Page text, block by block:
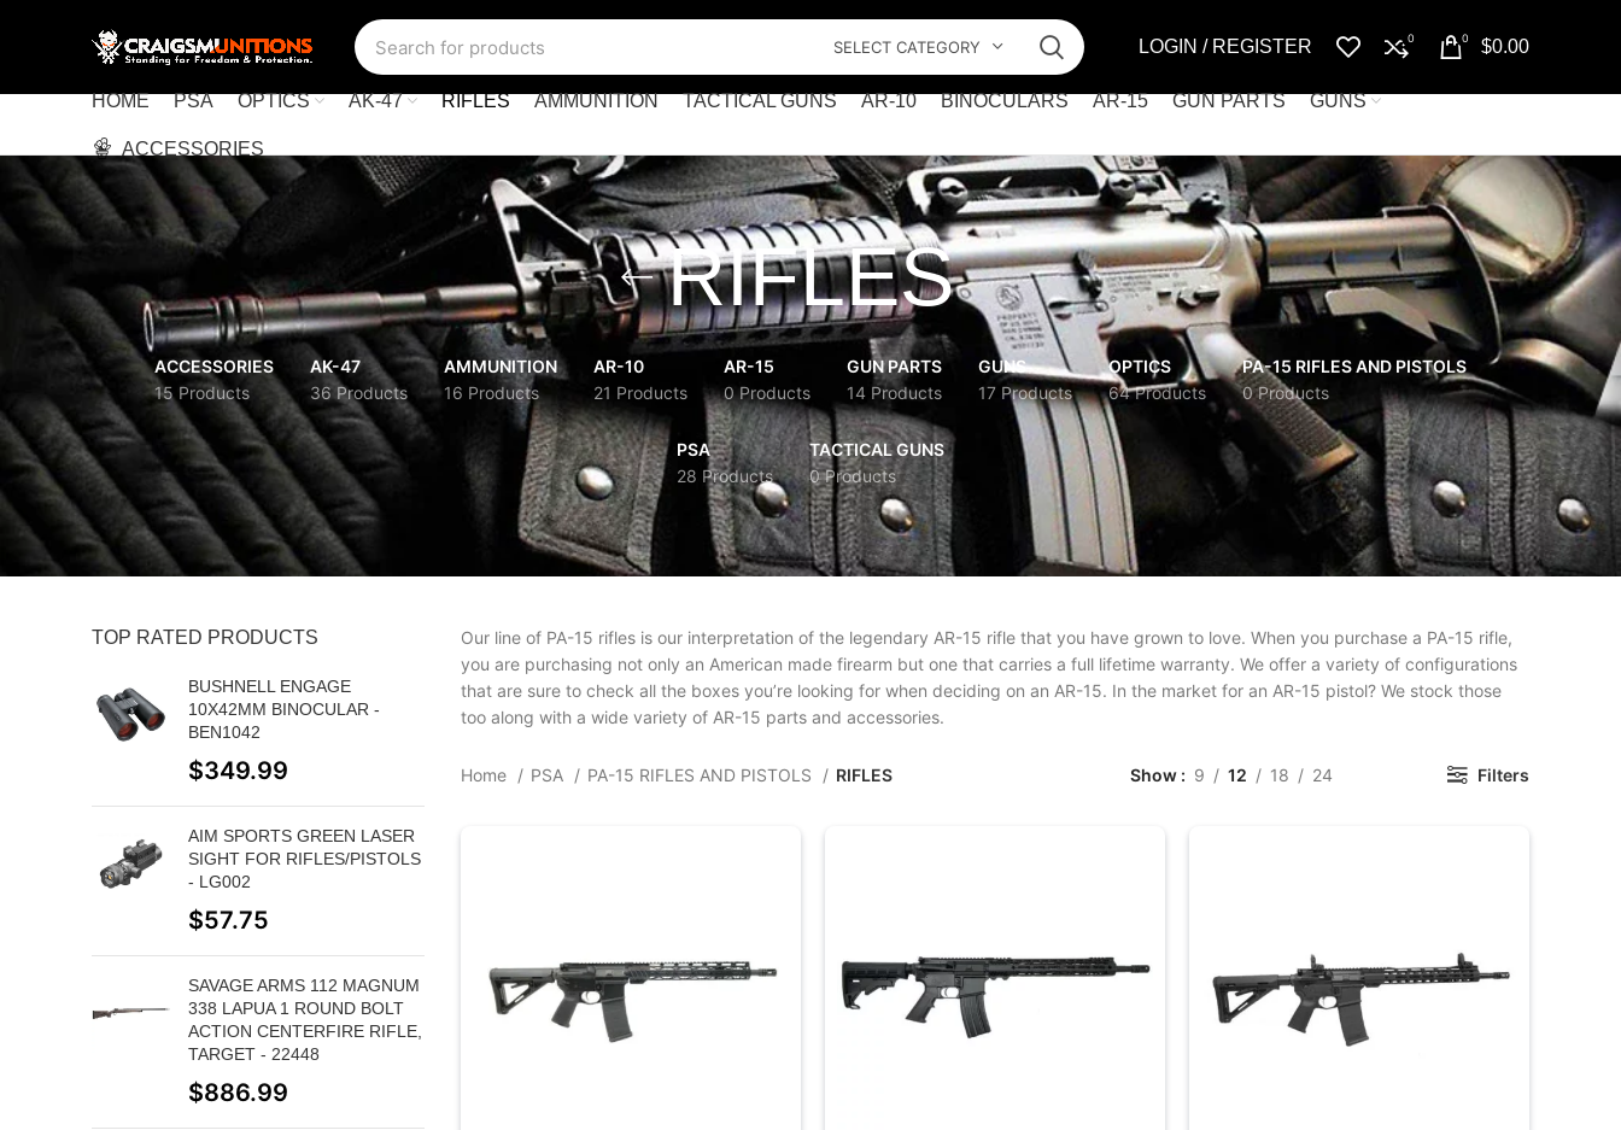
SELECT CATEGORY LOGIN / REGISTER 0 0 $0.00
HOME PSA OPTICS AK-47 RIFLES AMMUNITION TACTICAL GUNS AR-10 BINOCULARS AR-15 GUN PARTS GUNS
ACCESSORIES
RIFLES
ACCESSORIES
15 Products
AK-47
36 Products
AMMUNITION
16 Products
AR-10
21 Products
AR-15
0 Products
GUN PARTS
14 Products
GUNS
17 Products
OPTICS
64 Products
PA-15 RIFLES AND PISTOLS
0 Products
PSA
28 Products
TACTICAL GUNS
0 Products
TOP RATED PRODUCTS
BUSHNELL ENGAGE
10X42MM BINOCULAR -
BEN1042
$349.99
AIM SPORTS GREEN LASER
SIGHT FOR RIFLES/PISTOLS
- LG002
$57.75
SAVAGE ARMS 112 MAGNUM
338 LAPUA 1 ROUND BOLT
ACTION CENTERFIRE RIFLE,
TARGET - 22448
$886.99
Our line of PA-15 rifles is our interpretation of the legendary AR-15 rifle that you have grown to love. When you purchase a PA-15 rifle,
you are purchasing not only an American made firearm but one that carries a full lifetime warranty. We offer a variety of configurations
that are sure to check all the boxes you’re looking for when deciding on an AR-15. In the market for an AR-15 pistol? We stock those
too along with a wide variety of AR-15 parts and accessories.
Home PSA PA-15 RIFLES AND PISTOLS RIFLES Show 9 12 18 24 Filters